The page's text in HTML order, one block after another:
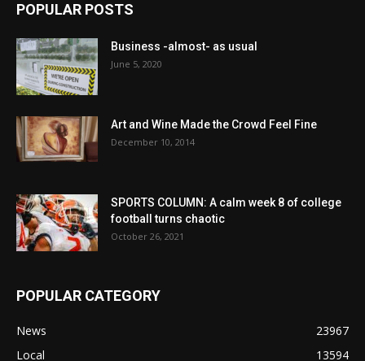
POPULAR POSTS
Business -almost- as usual
June 5, 2020
Art and Wine Made the Crowd Feel Fine
December 10, 2014
SPORTS COLUMN: A calm week 8 of college
football turns chaotic
October 26, 2021
POPULAR CATEGORY
News
23967
Local
13594